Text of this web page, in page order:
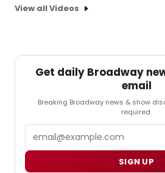
View all Videos
Get daily Broadway
email
Breaking Broadway news & show
required.
SIGN UP